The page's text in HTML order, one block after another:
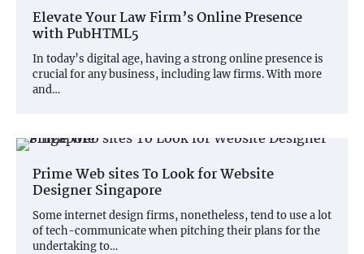
Elevate Your Law Firm’s Online Presence
with PubHTML5
In today’s digital age, having a strong online presence is
crucial for any business, including law firms. With more
and…
Prime Web sites To Look for Website
Designer Singapore
Some internet design firms, nonetheless, tend to use a lot
of tech-communicate when pitching their plans for the
undertaking to…